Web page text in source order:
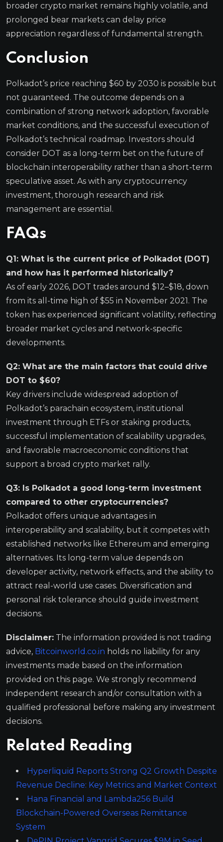
broader crypto market remains highly volatile, and
prolonged bear markets can delay price
appreciation regardless of fundamental strength.
Conclusion
Polkadot’s price reaching $60 by 2030 is possible but
not guaranteed. The outcome depends on a
combination of strong network adoption, favorable
market conditions, and the successful execution of
Polkadot’s technical roadmap. Investors should
consider DOT as a long-term bet on the future of
blockchain interoperability rather than a short-term
speculative asset. As with any cryptocurrency
investment, thorough research and risk
management are essential.
FAQs
Q1: What is the current price of Polkadot (DOT)
and how has it performed historically?
As of early 2026, DOT trades around $12–$18, down
from its all-time high of $55 in November 2021. The
token has experienced significant volatility, reflecting
broader market cycles and network-specific
developments.
Q2: What are the main factors that could drive
DOT to $60?
Key drivers include widespread adoption of
Polkadot’s parachain ecosystem, institutional
investment through ETFs or staking products,
successful implementation of scalability upgrades,
and favorable macroeconomic conditions that
support a broad crypto market rally.
Q3: Is Polkadot a good long-term investment
compared to other cryptocurrencies?
Polkadot offers unique advantages in
interoperability and scalability, but it competes with
established networks like Ethereum and emerging
alternatives. Its long-term value depends on
developer activity, network effects, and the ability to
attract real-world use cases. Diversification and
personal risk tolerance should guide investment
decisions.
Disclaimer: The information provided is not trading
advice, Bitcoinworld.co.in holds no liability for any
investments made based on the information
provided on this page. We strongly recommend
independent research and/or consultation with a
qualified professional before making any investment
decisions.
Related Reading
Hyperliquid Reports Strong Q2 Growth Despite
Revenue Decline: Key Metrics and Market Context
Hana Financial and Lambda256 Build
Blockchain-Powered Overseas Remittance
System